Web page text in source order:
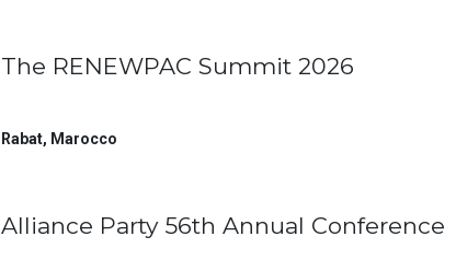
The RENEWPAC Summit 2026
Rabat, Marocco
Alliance Party 56th Annual Conference